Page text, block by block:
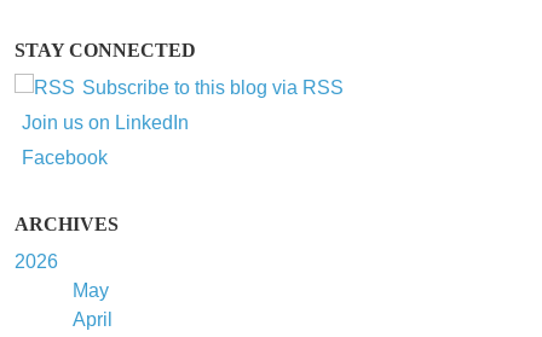
STAY CONNECTED
Subscribe to this blog via RSS
Join us on LinkedIn
Facebook
ARCHIVES
2026
May
April